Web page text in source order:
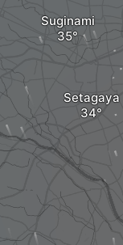
Setagaya
Suginami